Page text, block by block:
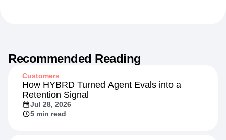
Recommended Reading
Customers
How HYBRD Turned Agent Evals into a
Retention Signal
Jul 28, 2026
5 min read